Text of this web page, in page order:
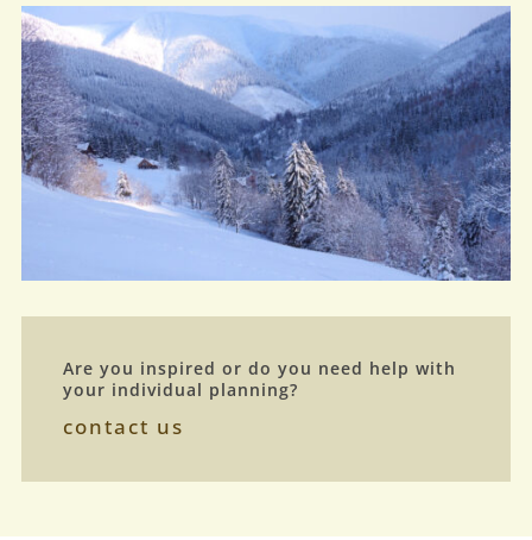
Are you inspired or do you need help with
your individual planning?
contact us